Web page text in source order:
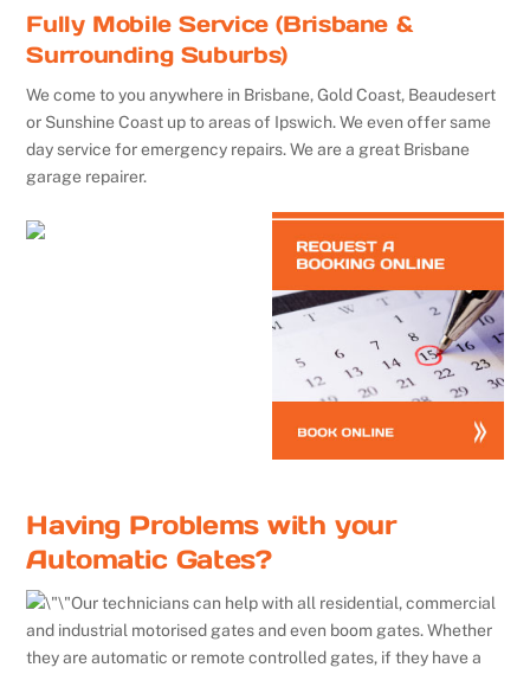
Fully Mobile Service (Brisbane &
Surrounding Suburbs)
We come to you anywhere in Brisbane, Gold Coast, Beaudesert
or Sunshine Coast up to areas of Ipswich. We even offer same
day service for emergency repairs. We are a great Brisbane
garage repairer.
Having Problems with your
Automatic Gates?
Our technicians can help with all residential, commercial
and industrial motorised gates and even boom gates. Whether
they are automatic or remote controlled gates, if they have a